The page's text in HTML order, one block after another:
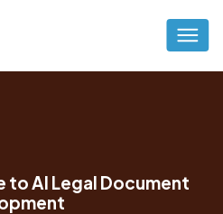
to AI Legal Document